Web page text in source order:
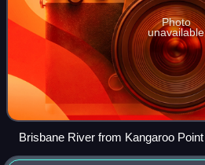
Photo
unavailable
Brisbane River from Kangaroo Point